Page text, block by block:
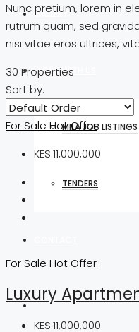
GALLERY
WORK WITH US
MILA JOB LISTINGS
TENDERS
Nunc pretium, lorem in
rutrum quam, sed
nisi vitae eros ultrices,
30 Properties
Sort by:
For Sale Hot Offer
KES.11,000,000
For Sale Hot Offer
Luxury
KES.11,000,000